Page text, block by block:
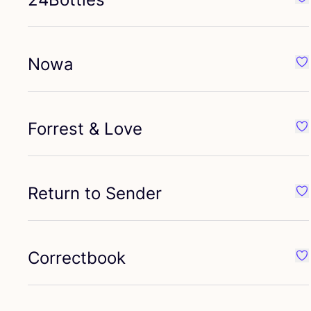
Nowa
Forrest & Love
Return to Sender
Correctbook